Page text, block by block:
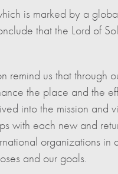
is marked by a
that the Lord of
remind us that through
the place and the
into the mission
with each new and
organizations
and our goals.